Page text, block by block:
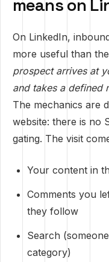
means on
On LinkedIn,
more useful than
prospect arrives at
and takes a defined
The mechanics are
website: there is no
gating. The visit
Your content in
Comments you
they follow
Search
category)